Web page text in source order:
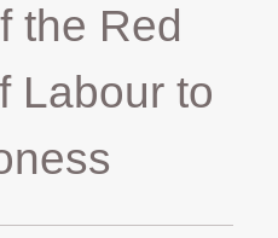
the Red
Labour to